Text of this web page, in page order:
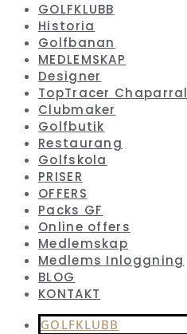
GOLFKLUBB
Historia
Golfbanan
MEDLEMSKAP
Designer
TopTracer Chaparral
Clubmaker
Golfbutik
Restaurang
Golfskola
PRISER
OFFERS
Packs GF
Online offers
Medlemskap
Medlems Inloggning
BLOG
KONTAKT
GOLFKLUBB